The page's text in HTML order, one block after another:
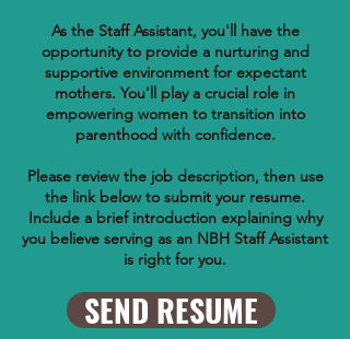
As the Staff Assistant, you'll have the
opportunity to provide a nurturing and
supportive environment for expectant
mothers. You'll play a crucial role in
empowering women to transition into
parenthood with confidence.
Please review the job description, then use
the link below to submit your resume.
Include a brief introduction explaining why
you believe serving as an NBH Staff Assistant
is right for you.
SEND RESUME